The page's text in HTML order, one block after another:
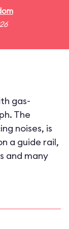
gas-
The
noises, is
a guide rail,
and many